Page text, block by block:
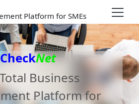
Platform for SMEs
CheckNet
Business
Platform for